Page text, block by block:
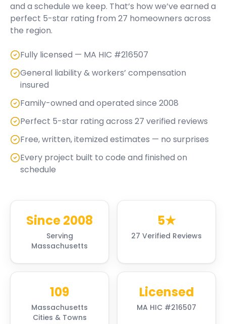
and a schedule we keep. That’s how we’ve earned a
perfect 5-star rating from 27 homeowners across
the region.
Fully licensed — MA HIC #216507
General liability & workers’ compensation
insured
Family-owned and operated since 2008
Perfect 5-star rating across 27 verified reviews
Free, written, itemized estimates — no surprises
Every project built to code and finished on
schedule
Since 2008
Serving
Massachusetts
5★
27 Verified Reviews
109
Massachusetts
Cities & Towns
Licensed
MA HIC #216507